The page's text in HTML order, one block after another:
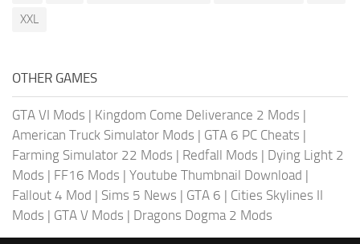
XXL
OTHER GAMES
GTA VI Mods | Kingdom Come Deliverance 2 Mods |
American Truck Simulator Mods | GTA 6 PC Cheats |
Farming Simulator 22 Mods | Redfall Mods | Dying Light 2
Mods | FF16 Mods | Youtube Thumbnail Download |
Fallout 4 Mod | Sims 5 News | GTA 6 | Cities Skylines II
Mods | GTA V Mods | Dragons Dogma 2 Mods